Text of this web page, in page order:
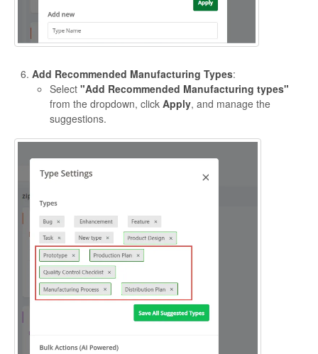
Add Recommended Manufacturing Types:
Select "Add Recommended Manufacturing types"
from the dropdown, click Apply, and manage the
suggestions.